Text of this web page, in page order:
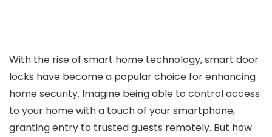
With the rise of smart home technology, smart door
locks have become a popular choice for enhancing
home security. Imagine being able to control access
to your home with a touch of your smartphone,
granting entry to trusted guests remotely. But how